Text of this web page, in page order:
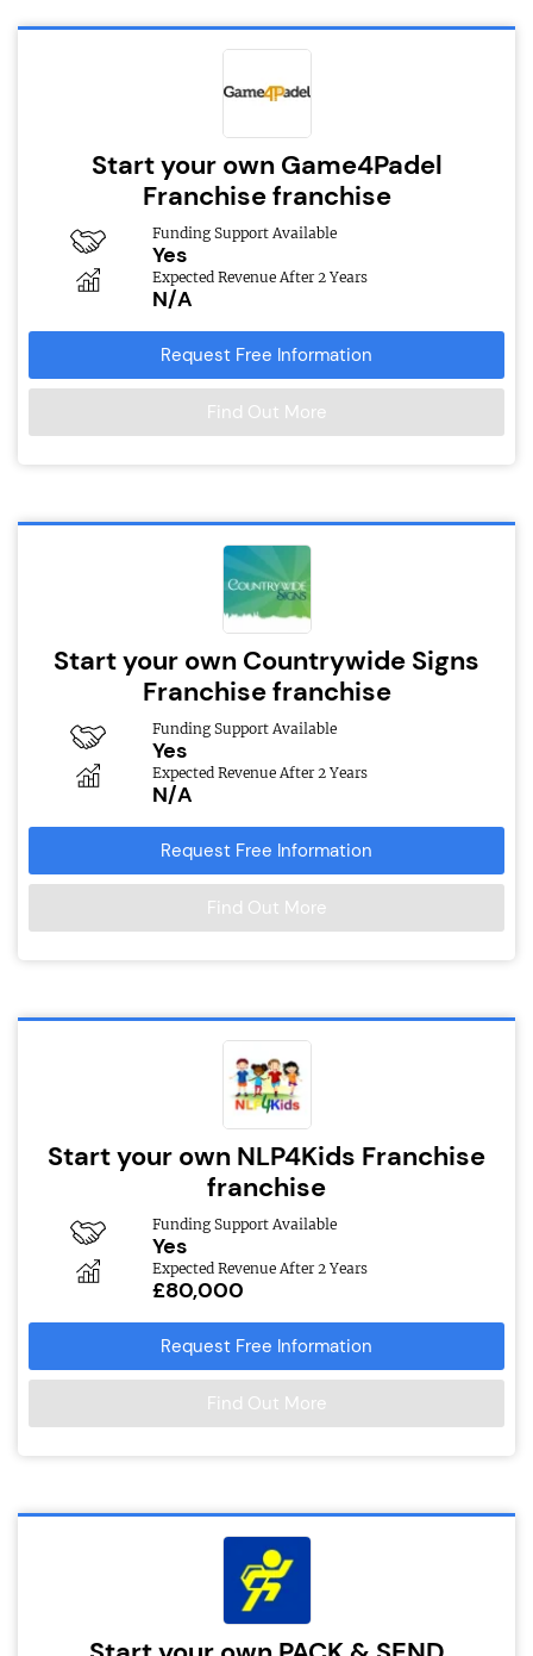
Start your own Game4Padel
Franchise franchise
Funding Support Available
Yes
Expected Revenue After 2 Years
N/A
Request Free Information
Find Out More
Start your own Countrywide Signs
Franchise franchise
Funding Support Available
Yes
Expected Revenue After 2 Years
N/A
Request Free Information
Find Out More
Start your own NLP4Kids Franchise
franchise
Funding Support Available
Yes
Expected Revenue After 2 Years
£80,000
Request Free Information
Find Out More